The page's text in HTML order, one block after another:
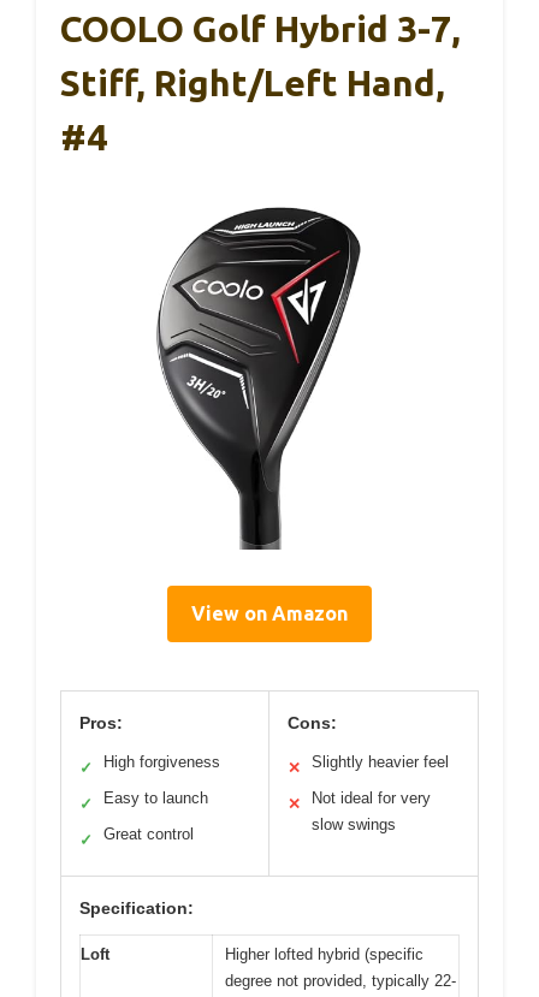
COOLO Golf Hybrid 3-7,
Stiff, Right/Left Hand,
#4
View on Amazon
Pros:
✓ High forgiveness
✓ Easy to launch
✓ Great control
Cons:
✕ Slightly heavier feel
✕
Not ideal for very
slow swings
Specification:
Loft
Higher lofted hybrid (specific
degree not provided, typically 22-